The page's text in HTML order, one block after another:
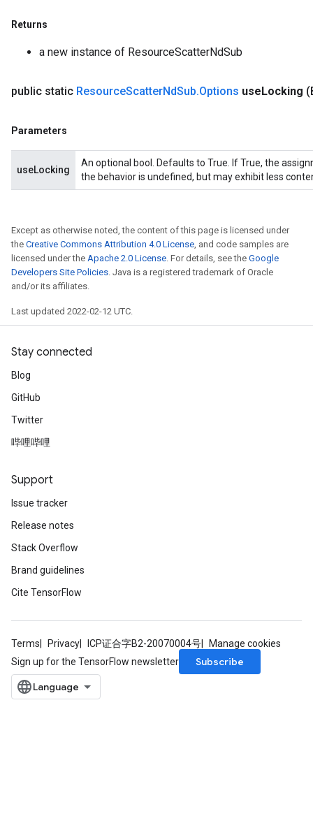
Returns
a new instance of ResourceScatterNdSub
public static ResourceScatterNdSub.Options useLocking
Parameters
useLocking
An optional bool. Defaults to True. If True, the
the behavior is undefined, but may exhibit less
Except as otherwise noted, the content of this page is licensed under
the Creative Commons Attribution 4.0 License , and code samples are
licensed under the Apache 2.0 License . For details, see the Google
Developers Site Policies . Java is a registered trademark of Oracle
and/or its affiliates.
Last updated 2022-02-12 UTC.
Stay connected
Blog
GitHub
Twitter
哔哩哔哩
Support
Issue tracker
Release notes
Stack Overflow
Brand guidelines
Cite TensorFlow
Terms Privacy ICP证合字B2-20070004号
Manage cookies
Sign up for the TensorFlow newsletter
Subscribe